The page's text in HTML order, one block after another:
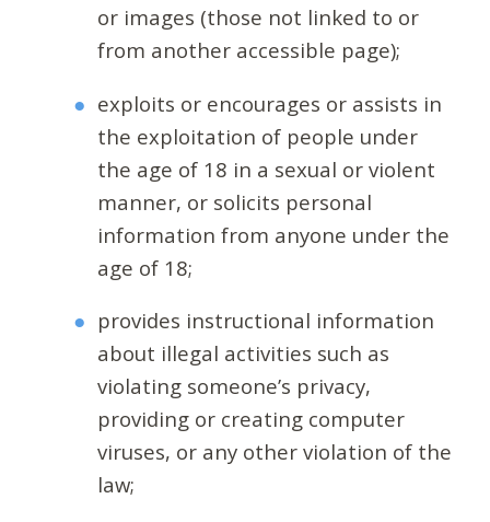
or images (those not linked to or
from another accessible page);
exploits or encourages or assists in
the exploitation of people under
the age of 18 in a sexual or violent
manner, or solicits personal
information from anyone under the
age of 18;
provides instructional information
about illegal activities such as
violating someone’s privacy,
providing or creating computer
viruses, or any other violation of the
law;